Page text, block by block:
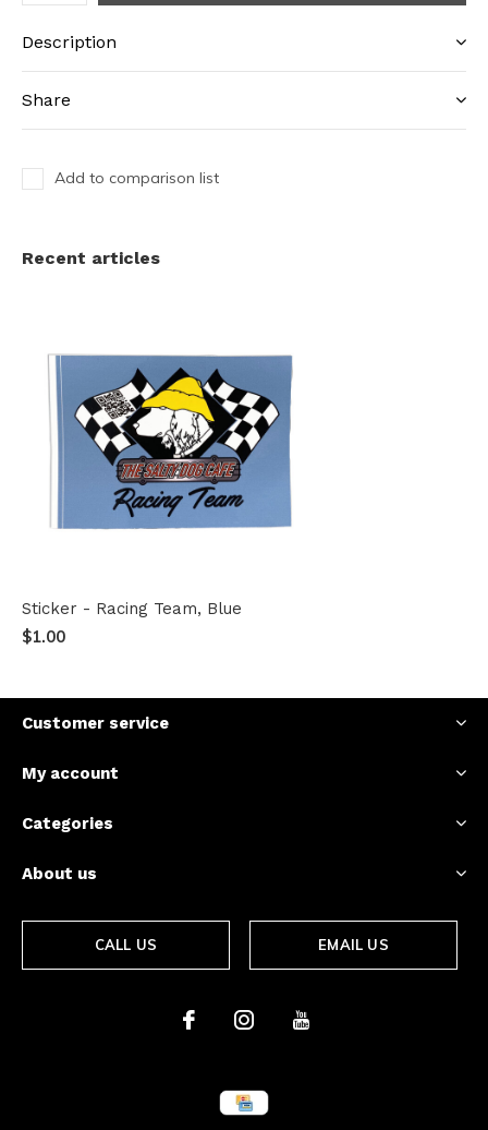
Description
Share
Add to comparison list
Recent articles
Sticker - Racing Team, Blue
$1.00
Customer service
My account
Categories
About us
CALL US EMAIL US